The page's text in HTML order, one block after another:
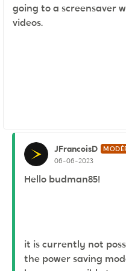
going to a screensaver
videos.
JFrancoisD
06-06-2023
Hello budman85!
it is currently not
the power saving